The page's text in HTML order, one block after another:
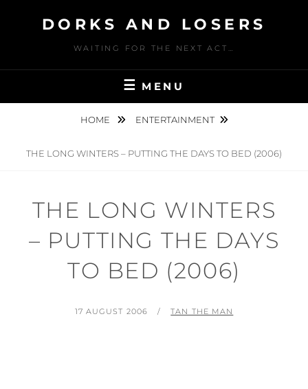
DORKS AND LOSERS
WAITING FOR THE NEXT ACT…
MENU
HOME ENTERTAINMENT
THE LONG WINTERS – PUTTING THE DAYS TO BED (2006)
THE LONG WINTERS
– PUTTING THE DAYS
TO BED (2006)
POSTED
17 AUGUST 2006 BY
TAN THE MAN